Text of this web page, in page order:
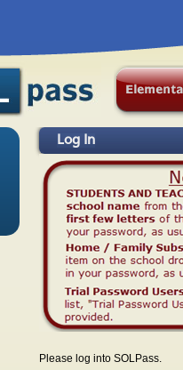
Log In
Please log into SOLPass.